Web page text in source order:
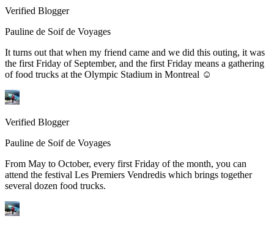
Verified Blogger
Pauline de Soif de Voyages
It turns out that when my friend came and we did this outing, it was
the first Friday of September, and the first Friday means a gathering
of food trucks at the Olympic Stadium in Montreal ☺
Verified Blogger
Pauline de Soif de Voyages
From May to October, every first Friday of the month, you can
attend the festival Les Premiers Vendredis which brings together
several dozen food trucks.